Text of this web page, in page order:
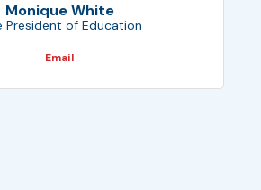
Monique White
President of Education
Email